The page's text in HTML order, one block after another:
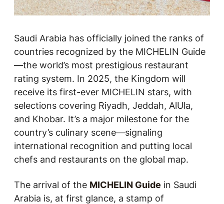
Saudi Arabia has officially joined the ranks of
countries recognized by the MICHELIN Guide
—the world’s most prestigious restaurant
rating system. In 2025, the Kingdom will
receive its first-ever MICHELIN stars, with
selections covering Riyadh, Jeddah, AlUla,
and Khobar. It’s a major milestone for the
country’s culinary scene—signaling
international recognition and putting local
chefs and restaurants on the global map.
The arrival of the MICHELIN Guide in Saudi
Arabia is, at first glance, a stamp of